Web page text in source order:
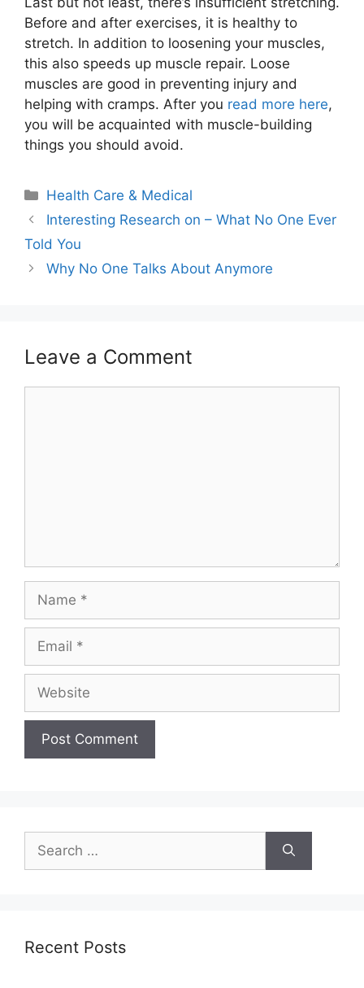
Before and after exercises, it is healthy to
stretch. In addition to loosening your muscles,
this also speeds up muscle repair. Loose
muscles are good in preventing injury and
helping with cramps. After you read more here,
you will be acquainted with muscle-building
things you should avoid.
Categories
Health Care & Medical
Interesting Research on – What No One Ever
Told You
Why No One Talks About Anymore
Leave a Comment
for:
Recent Posts